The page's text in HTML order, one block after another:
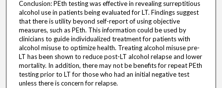
Conclusion: PEth testing was effective in revealing surreptitious
alcohol use in patients being evaluated for LT. Findings suggest
that there is utility beyond self-report of using objective
measures, such as PEth. This information could be used by
clinicians to guide individualized treatment for patients with
alcohol misuse to optimize health. Treating alcohol misuse pre-
LT has been shown to reduce post-LT alcohol relapse and lower
mortality. In addition, there may not be benefits for repeat PEth
testing prior to LT for those who had an initial negative test
unless there is concern for relapse.